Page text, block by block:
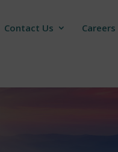
Contact Us Careers